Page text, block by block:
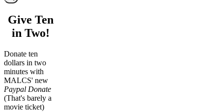
Give Ten
in Two!
Donate ten
dollars in two
minutes with
MALCS' new
Paypal Donate
(That's barely a
movie ticket)